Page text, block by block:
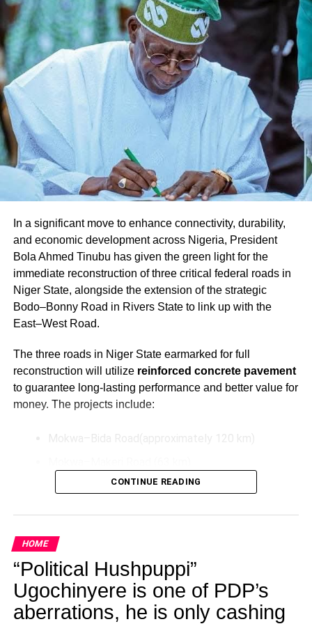
Share this:
Facebook X
Like this:
Loading…
In a significant move to enhance connectivity, durability,
and economic development across Nigeria, President
Bola Ahmed Tinubu has given the green light for the
immediate reconstruction of three critical federal roads in
Niger State, alongside the extension of the strategic
Bodo–Bonny Road in Rivers State to link up with the
East–West Road.
The three roads in Niger State earmarked for full
reconstruction will utilize reinforced concrete pavement
to guarantee long-lasting performance and better value for
money. The projects include:
Mokwa–Bida Road(approximately 120 km)
Bida–Labata Road (123.5 km)
These upgrades aim to improve transportation efficiency,
economic activities in the North-Central region.
Additionally, President Tinubu has directed the extension
of the Bodo–Bonny Road in Rivers State by connecting it
to the East–West Road. This extension will be
CONTINUE READING
HOME
“Political Hushpuppi”
Ugochinyere is one of PDP’s
aberrations, he is only cashing